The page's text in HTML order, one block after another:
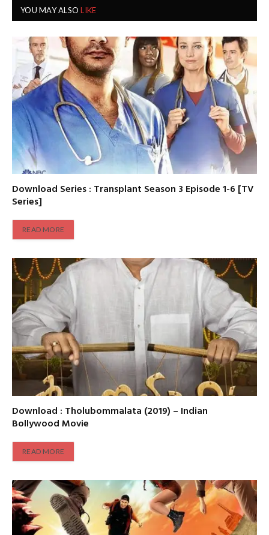
YOU MAY ALSOLIKE
Download Series : Transplant Season 3 Episode 1-6 [TV
Series]
READ MORE
Download : Tholubommalata (2019) – Indian
Bollywood Movie
READ MORE